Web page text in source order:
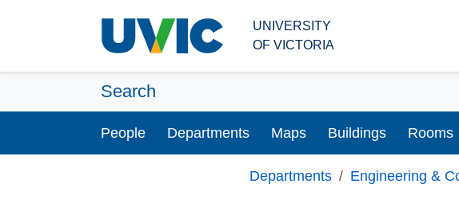
UNIVERSITY
OF VICTORIA
Search
People Departments Maps Buildings Rooms
Departments Engineering &